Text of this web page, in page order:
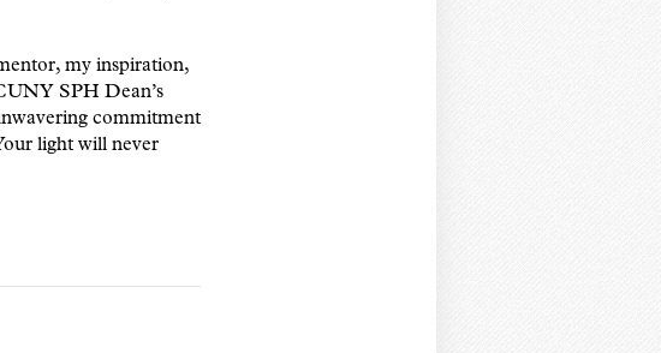
my inspiration,
SPH Dean’s
commitment
light will never